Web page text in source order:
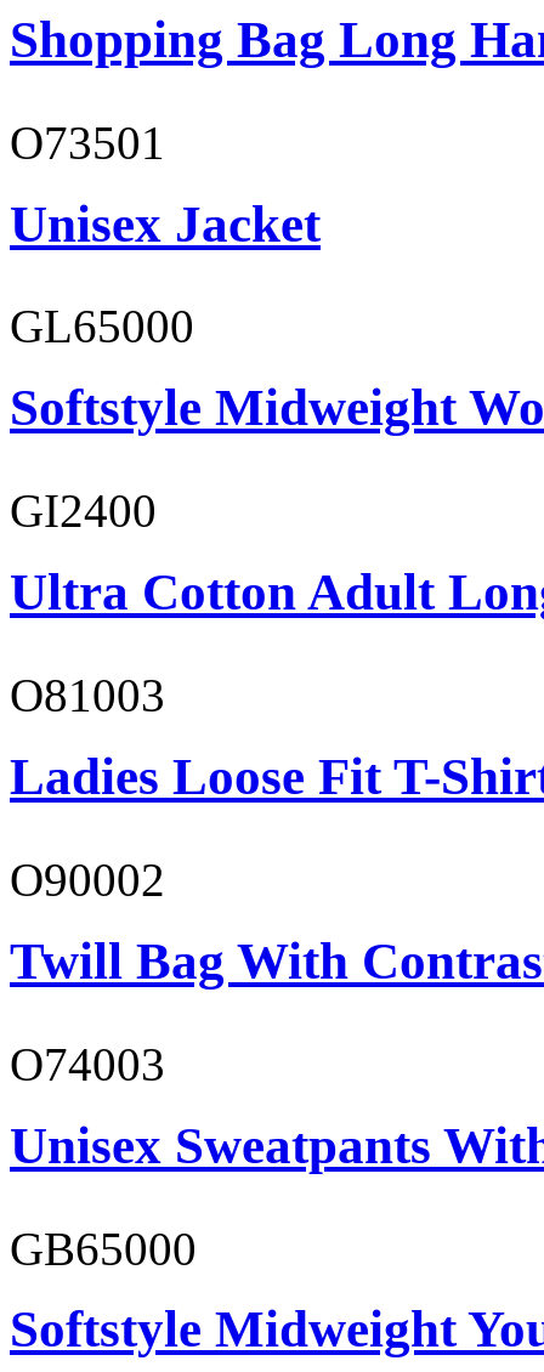
Shopping Bag Long
O73501
Unisex Jacket
GL65000
Softstyle Midweight
GI2400
Ultra Cotton Adult
O81003
Ladies Loose Fit T-
O90002
Twill Bag With
O74003
Unisex Sweatpants
GB65000
Softstyle Midweight